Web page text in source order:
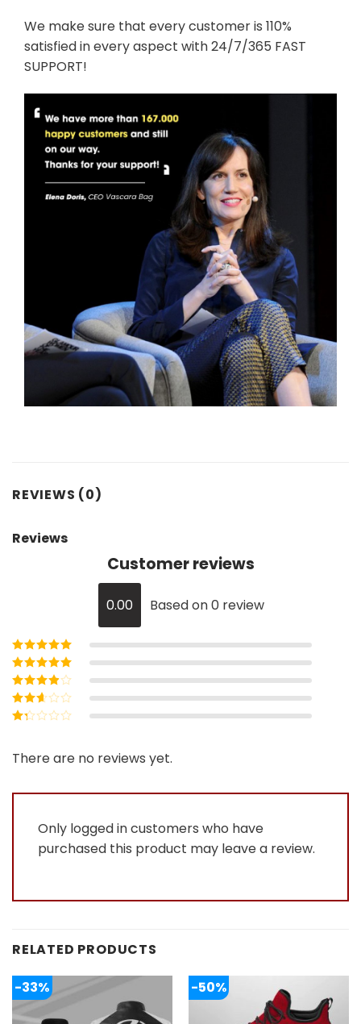
We make sure that every customer is 110%
satisfied in every aspect with 24/7/365 FAST
SUPPORT!
REVIEWS (0)
Reviews
Customer reviews
0.00 Based on 0 review
Rated5out of
5
Rated4out
of 5
Rated3
out of 5
Rated
out
of
There are no reviews yet.
Only logged in customers who have
purchased this product may leave a review.
RELATED PRODUCTS
-33% -50%